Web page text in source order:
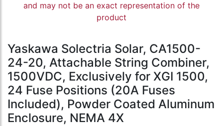
and may not be an exact representation of the
product
Yaskawa Solectria Solar, CA1500-
24-20, Attachable String Combiner,
1500VDC, Exclusively for XGI 1500,
24 Fuse Positions (20A Fuses
Included), Powder Coated Aluminum
Enclosure, NEMA 4X